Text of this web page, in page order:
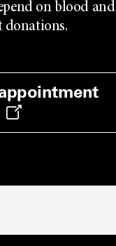
on blood and
donations.